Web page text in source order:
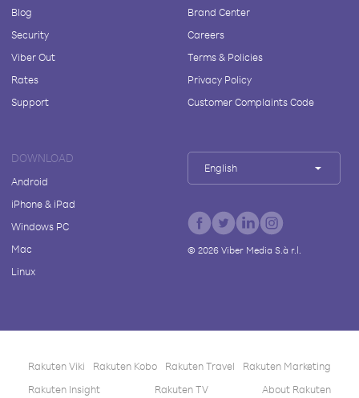
Blog
Security
Viber Out
Rates
Support
Brand Center
Careers
Terms & Policies
Privacy Policy
Customer Complaints Code
DOWNLOAD
Android
iPhone & iPad
Windows PC
Mac
Linux
English
© 2026Viber Media S.à r.l.
Rakuten Viki Rakuten Kobo Rakuten Travel
Rakuten Marketing
Rakuten Insight
Rakuten TV About Rakuten